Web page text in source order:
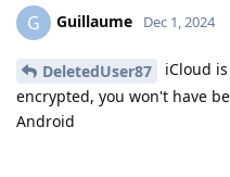
G Guillaume Dec 1, 2024
DeletedUser87
iCloud
encrypted, you won't have
Android